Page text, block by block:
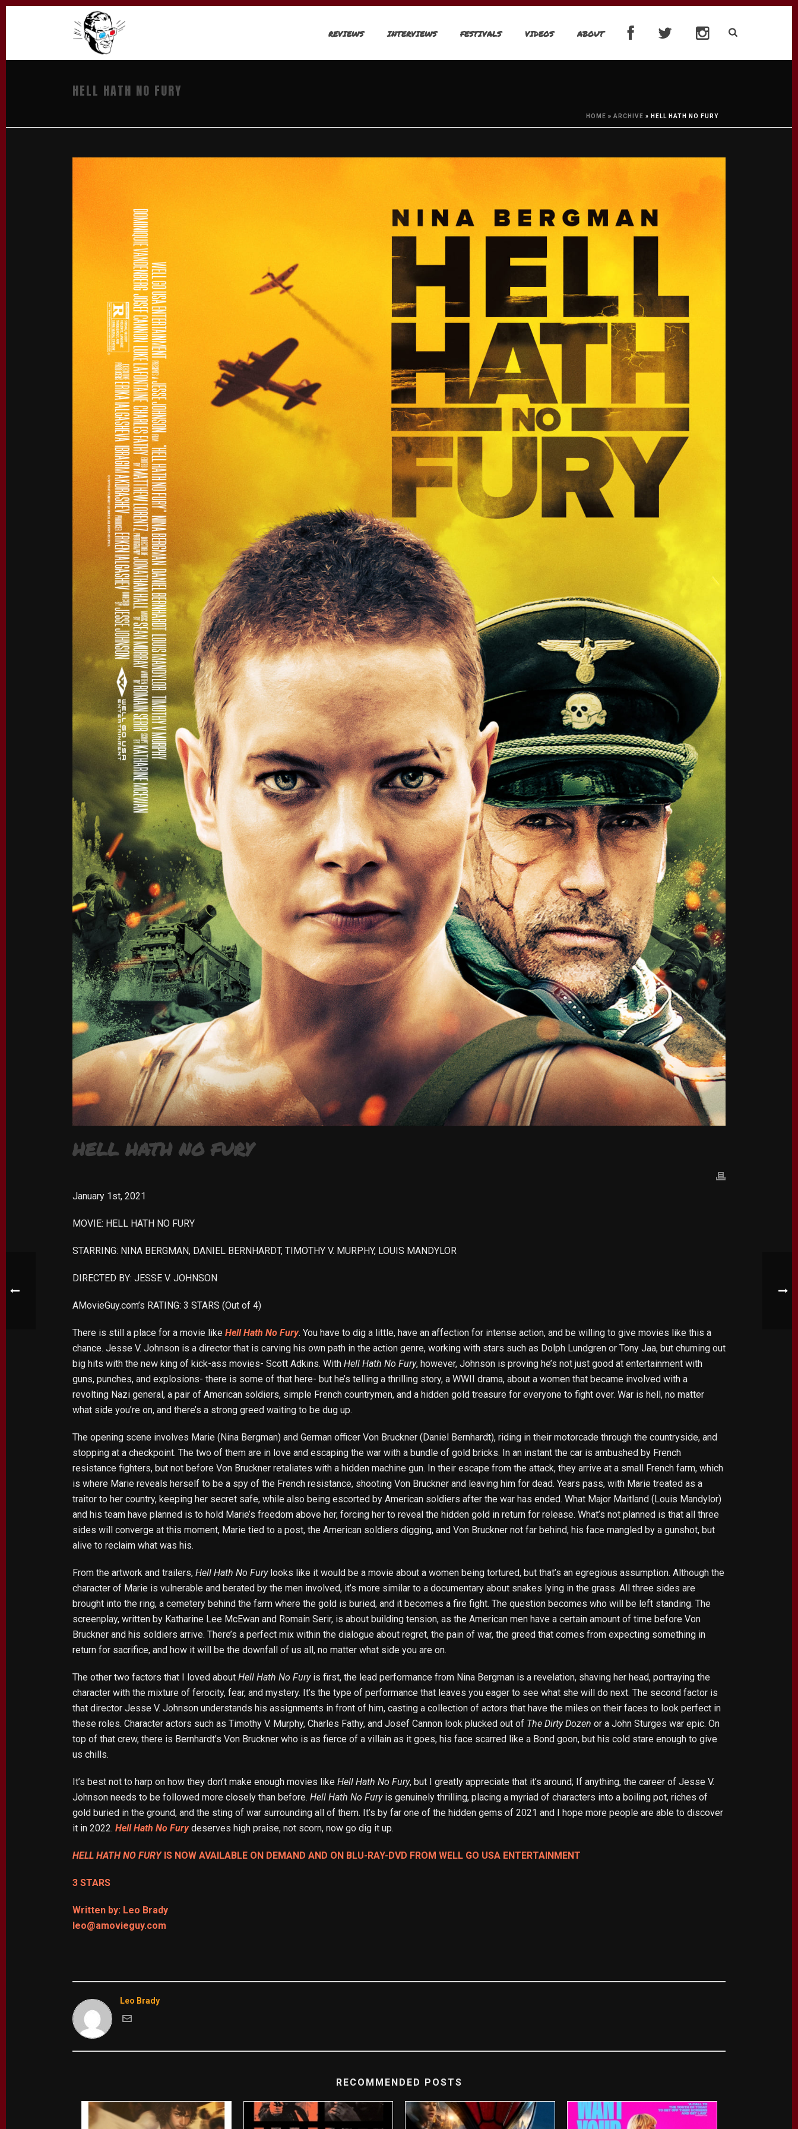
REVIEWS INTERVIEWS FESTIVALS VIDEOS ABOUT
HELL HATH NO FURY
HOME » ARCHIVE » HELL HATH NO FURY
HELL HATH NO FURY
January 1st, 2021
MOVIE: HELL HATH NO FURY
STARRING: NINA BERGMAN, DANIEL BERNHARDT, TIMOTHY V. MURPHY, LOUIS MANDYLOR
DIRECTED BY: JESSE V. JOHNSON
AMovieGuy.com’s RATING: 3 STARS (Out of 4)
There is still a place for a movie like Hell Hath No Fury. You have to dig a little, have an affection for intense action, and be willing to give movies like this a
chance. Jesse V. Johnson is a director that is carving his own path in the action genre, working with stars such as Dolph Lundgren or Tony Jaa, but churning out
big hits with the new king of kick-ass movies- Scott Adkins. With Hell Hath No Fury, however, Johnson is proving he’s not just good at entertainment with
guns, punches, and explosions- there is some of that here- but he’s telling a thrilling story, a WWII drama, about a women that became involved with a
revolting Nazi general, a pair of American soldiers, simple French countrymen, and a hidden gold treasure for everyone to fight over. War is hell, no matter
what side you’re on, and there’s a strong greed waiting to be dug up.
The opening scene involves Marie (Nina Bergman) and German officer Von Bruckner (Daniel Bernhardt), riding in their motorcade through the countryside, and
stopping at a checkpoint. The two of them are in love and escaping the war with a bundle of gold bricks. In an instant the car is ambushed by French
resistance fighters, but not before Von Bruckner retaliates with a hidden machine gun. In their escape from the attack, they arrive at a small French farm, which
is where Marie reveals herself to be a spy of the French resistance, shooting Von Bruckner and leaving him for dead. Years pass, with Marie treated as a
traitor to her country, keeping her secret safe, while also being escorted by American soldiers after the war has ended. What Major Maitland (Louis Mandylor)
and his team have planned is to hold Marie’s freedom above her, forcing her to reveal the hidden gold in return for release. What’s not planned is that all three
sides will converge at this moment, Marie tied to a post, the American soldiers digging, and Von Bruckner not far behind, his face mangled by a gunshot, but
alive to reclaim what was his.
From the artwork and trailers, Hell Hath No Furylooks like it would be a movie about a women being tortured, but that’s an egregious assumption. Although the
character of Marie is vulnerable and berated by the men involved, it’s more similar to a documentary about snakes lying in the grass. All three sides are
brought into the ring, a cemetery behind the farm where the gold is buried, and it becomes a fire fight. The question becomes who will be left standing. The
screenplay, written by Katharine Lee McEwan and Romain Serir, is about building tension, as the American men have a certain amount of time before Von
Bruckner and his soldiers arrive. There’s a perfect mix within the dialogue about regret, the pain of war, the greed that comes from expecting something in
return for sacrifice, and how it will be the downfall of us all, no matter what side you are on.
The other two factors that I loved about Hell Hath No Furyis first, the lead performance from Nina Bergman is a revelation, shaving her head, portraying the
character with the mixture of ferocity, fear, and mystery. It’s the type of performance that leaves you eager to see what she will do next. The second factor is
that director Jesse V. Johnson understands his assignments in front of him, casting a collection of actors that have the miles on their faces to look perfect in
these roles. Character actors such as Timothy V. Murphy, Charles Fathy, and Josef Cannon look plucked out of The Dirty Dozen or a John Sturges war epic. On
top of that crew, there is Bernhardt’s Von Bruckner who is as fierce of a villain as it goes, his face scarred like a Bond goon, but his cold stare enough to give
us chills.
It’s best not to harp on how they don’t make enough movies like Hell Hath No Fury, but I greatly appreciate that it’s around; If anything, the career of Jesse V.
Johnson needs to be followed more closely than before. Hell Hath No Furyis genuinely thrilling, placing a myriad of characters into a boiling pot, riches of
gold buried in the ground, and the sting of war surrounding all of them. It’s by far one of the hidden gems of 2021 and I hope more people are able to discover
it in 2022. Hell Hath No Furydeserves high praise, not scorn, now go dig it up.
HELL HATH NO FURYIS NOW AVAILABLE ON DEMAND AND ON BLU-RAY-DVD FROM WELL GO USA ENTERTAINMENT
3 STARS
Written by: Leo Brady
leo@amovieguy.com
Leo Brady
RECOMMENDED POSTS